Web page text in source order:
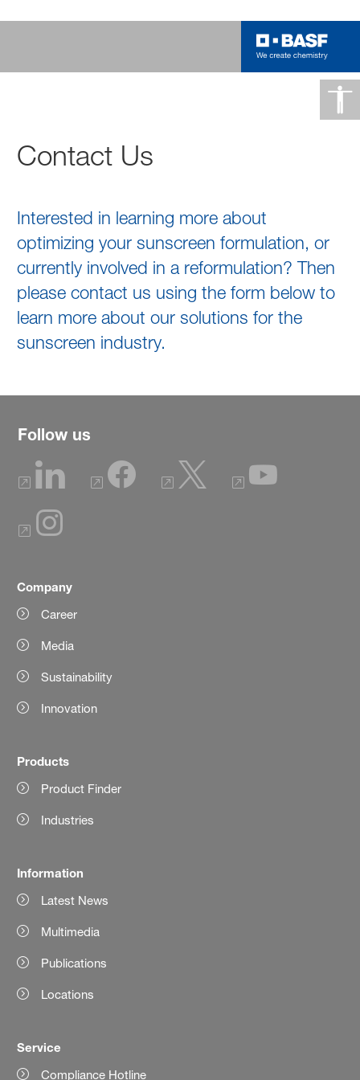
Contact Us
Interested in learning more about
optimizing your sunscreen formulation, or
currently involved in a reformulation? Then
please contact us using the form below to
learn more about our solutions for the
sunscreen industry.
Follow us
Company
Career
Media
Sustainability
Innovation
Products
Product Finder
Industries
Information
Latest News
Multimedia
Publications
Locations
Service
Compliance Hotline